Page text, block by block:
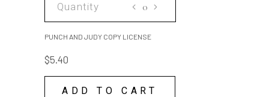
PUNCH AND JUDY COPY LICENSE
$5.40
ADD TO CART